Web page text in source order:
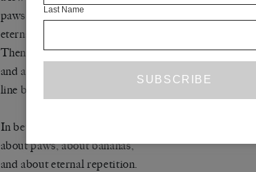
paws, trees or
eternal repetition.
Then a little Dostoyevsky again
and all of Shakespeare, once again from the beginning,
line by line.
In between pieces about trees,
about paws, about bananas,
and about eternal repetition.
Last Name